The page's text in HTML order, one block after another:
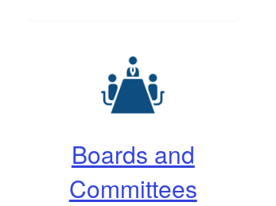
Boards and
Committees